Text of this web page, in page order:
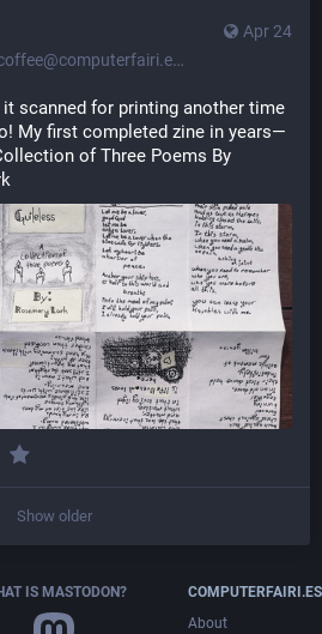
Apr 24
it scanned for printing another time
My first completed zine in years—
of Three Poems By
Show older
IS MASTODON?
COMPUTERFAIRI.ES
About